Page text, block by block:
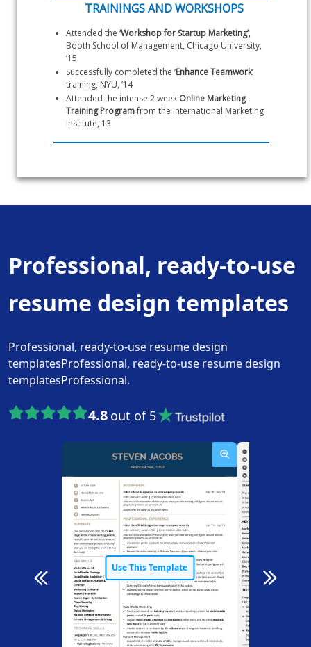
TRAININGS AND WORKSHOPS
Attended the ‘Workshop for Startup Marketing’,
Booth School of Management, Chicago University,
’15
Successfully completed the ‘Enhance Teamwork’
training, NYU, ’14
Attended the intense 2 week Online Marketing
Training Program from the International Marketing
Institute, 13
Professional, ready-to-use
resume design templates
Professional, ready-to-use resume design
templatesProfessional, ready-to-use resume design
templatesProfessional.
4.8 out of 5
Use This Template